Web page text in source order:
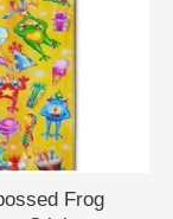
Frog